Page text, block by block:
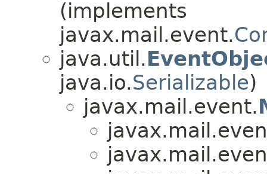
(implements
javax.mail.event.
java.util.
java.io.Serializable)
javax.mail.event.